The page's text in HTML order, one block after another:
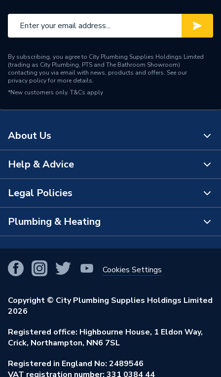
By subscribing, you agree to City Plumbing Supplies Holdings Limited
(trading as City Plumbing, PTS and The Bathroom Showroom)
contacting you via email with news, products and offers. See our
privacy policyfor more details.
*New customers only. T&Cs apply
About Us
About Us
The Bathroom Showroom
City Plumbing App
Our Businesses
Our Job Vacancies
Stay Safe
Our ESG Ambitions
Help & Advice
Contact Us
FAQs
View All Branches
Brochures & Leaflets
Learning Hub
Legal Policies
Terms & Conditions of Sale
Purchase Terms
Returns Policy
Privacy Policy
Modern Slavery Act
Environmental Policy
Plumbing & Heating
Smart Homes
Renewables & Energy Efficiency
Trade Toolkit
Brand Spotlights
Elecstore
Cookies Settings
Copyright © City Plumbing Supplies Holdings Limited
2026
Registered office: Highbourne House, 1 Eldon Way,
Crick, Northampton, NN6 7SL
Registered in England No: 2489546
VAT registration number: 331 0384 44